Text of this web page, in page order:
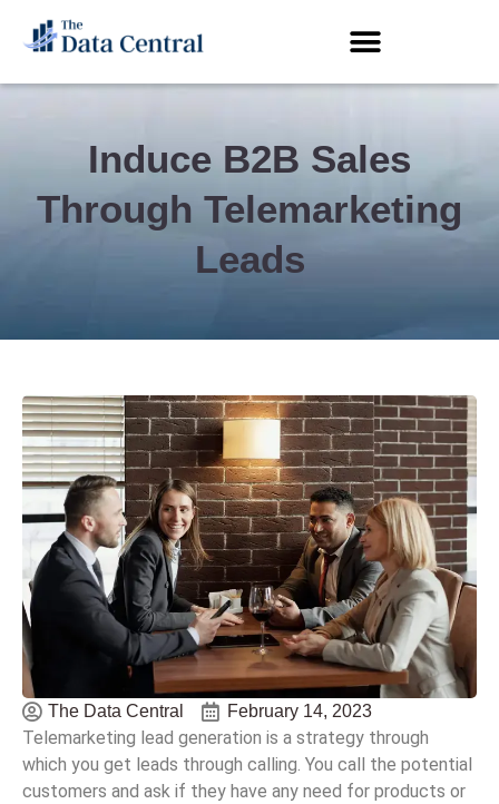
Induce B2B Sales
Through Telemarketing
Leads
The Data Central February 14, 2023
Telemarketing lead generation is a strategy through
which you get leads through calling. You call the potential
customers and ask if they have any need for products or